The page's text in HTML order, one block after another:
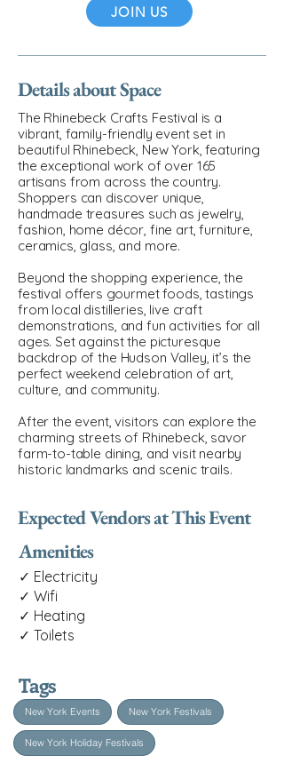
JOIN US
Details about Space
The Rhinebeck Crafts Festival is a
vibrant, family-friendly event set in
beautiful Rhinebeck, New York, featuring
the exceptional work of over 165
artisans from across the country.
Shoppers can discover unique,
handmade treasures such as jewelry,
fashion, home décor, fine art, furniture,
ceramics, glass, and more.
Beyond the shopping experience, the
festival offers gourmet foods, tastings
from local distilleries, live craft
demonstrations, and fun activities for all
ages. Set against the picturesque
backdrop of the Hudson Valley, it’s the
perfect weekend celebration of art,
culture, and community.
After the event, visitors can explore the
charming streets of Rhinebeck, savor
farm-to-table dining, and visit nearby
historic landmarks and scenic trails.
Expected Vendors at This Event
Amenities
✓ Electricity
✓ Wifi
✓ Heating
✓ Toilets
Tags
New York Events New York Festivals
New York Holiday Festivals